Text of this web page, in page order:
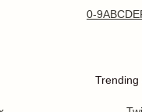
0-9ABCDE
Trending